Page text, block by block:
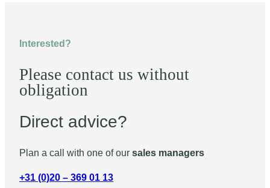
Interested?
Please contact us without
obligation
Direct advice?
Plan a call with one of our sales managers
+31 (0)20 – 369 01 13